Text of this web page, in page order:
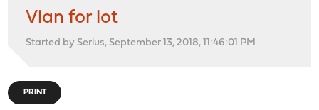
Vlan for lot
Started by Serius, September 13, 2018, 11:46:01 PM
PRINT